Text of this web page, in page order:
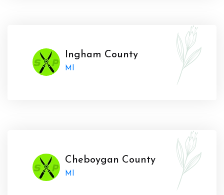
Ingham County
MI
Cheboygan County
MI